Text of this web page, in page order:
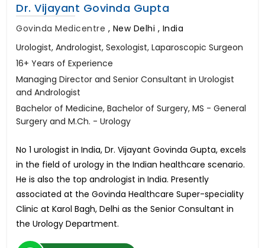
Dr. Vijayant Govinda Gupta
Govinda Medicentre , New Delhi , India
Urologist, Andrologist, Sexologist, Laparoscopic Surgeon
16+ Years of Experience
Managing Director and Senior Consultant in Urologist
and Andrologist
Bachelor of Medicine, Bachelor of Surgery, MS - General
Surgery and M.Ch. - Urology
No 1 urologist in India, Dr. Vijayant Govinda Gupta, excels
in the field of urology in the Indian healthcare scenario.
He is also the top andrologist in India. Presently
associated at the Govinda Healthcare Super-speciality
Clinic at Karol Bagh, Delhi as the Senior Consultant in
the Urology Department.